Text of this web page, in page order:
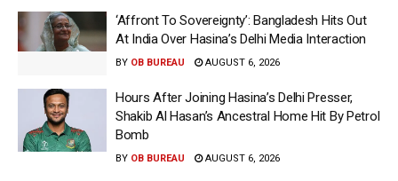
‘Affront To Sovereignty’: Bangladesh Hits Out
At India Over Hasina’s Delhi Media Interaction
BY OB BUREAU AUGUST 6, 2026
Hours After Joining Hasina’s Delhi Presser,
Shakib Al Hasan’s Ancestral Home Hit By Petrol
Bomb
BY OB BUREAU AUGUST 6, 2026